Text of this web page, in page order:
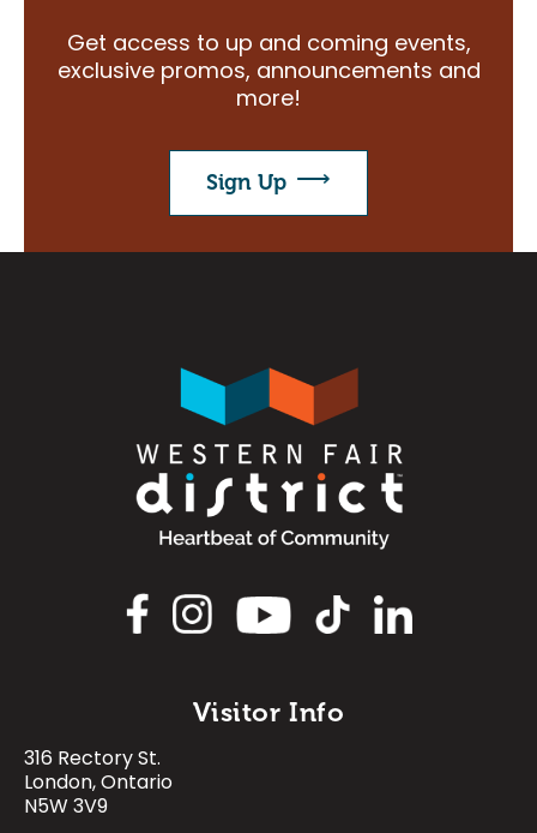
Map of the District
Hotel Partners
Directions to the District
Our Priorities
Board & Governance
Agricultural Hall of Fame
Our Team
CAP Card Info
Get access to up and coming events,
exclusive promos, announcements and
more!
Sign Up
Image
Image
Image
Image
Visitor Info
316 Rectory St.
London, Ontario
N5W 3V9